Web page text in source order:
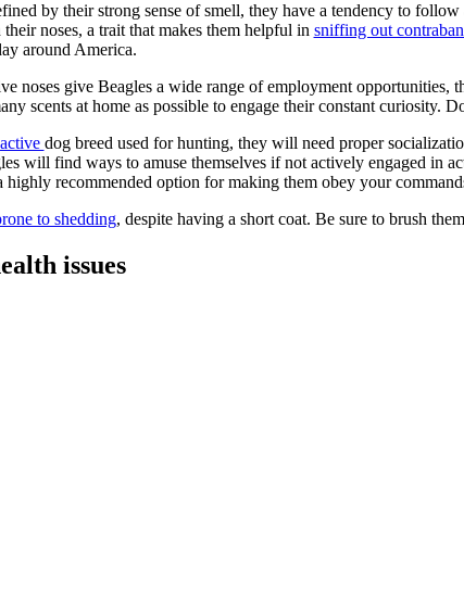
by their strong sense of smell, they have a tendency to
noses, a trait that makes them helpful in sniffing out
around America.
noses give Beagles a wide range of employment opportunities,
scents at home as possible to engage their constant curiosity.
active dog breed used for hunting, they will need proper
will find ways to amuse themselves if not actively engaged in
highly recommended option for making them obey your
to shedding, despite having a short coat. Be sure to brush
issues